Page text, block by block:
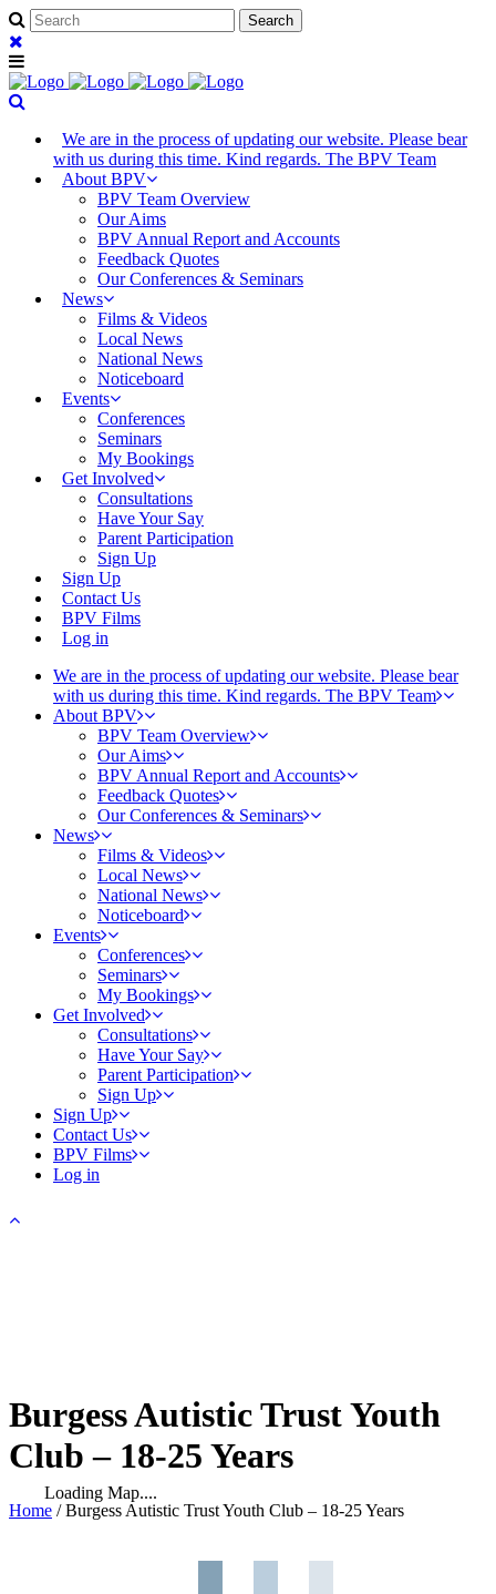
We are in the process of updating our website. Please bear
with us during this time. Kind regards. The BPV Team
About BPV
BPV Team Overview
Our Aims
BPV Annual Report and Accounts
Feedback Quotes
Our Conferences & Seminars
News
Films & Videos
Local News
National News
Noticeboard
Events
Conferences
Seminars
My Bookings
Get Involved
Consultations
Have Your Say
Parent Participation
Sign Up
Sign Up
Contact Us
BPV Films
Log in
We are in the process of updating our website. Please bear
with us during this time. Kind regards. The BPV Team
About BPV
BPV Team Overview
Our Aims
BPV Annual Report and Accounts
Feedback Quotes
Our Conferences & Seminars
News
Films & Videos
Local News
National News
Noticeboard
Events
Conferences
Seminars
My Bookings
Get Involved
Consultations
Have Your Say
Parent Participation
Sign Up
Sign Up
Contact Us
BPV Films
Log in
Burgess Autistic Trust Youth
Club – 18-25 Years
Home /Burgess Autistic Trust Youth Club – 18-25 Years
Loading Map....